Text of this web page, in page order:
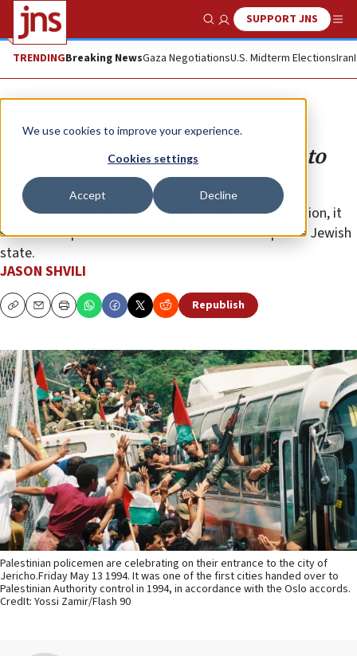
We use cookies to improve your experience.
Cookies settings
Accept Decline
Show SearchSUPPORT JNS
TRENDINGBreaking NewsGaza NegotiationsU.S. Midterm ElectionsIran
Opinion
Oslo Accords: Misstep on the road to
Israel’s liberation
If the Biden administration wants a two-state solution, it
should first persuade the Palestinians to accept the Jewish
state.
JASON SHVILI
CopyEmailPrint Republish
Palestinian policemen are celebrating on their entrance to the city of
Jericho.Friday May 13 1994. It was one of the first cities handed over to
Palestinian Authority control in 1994, in accordance with the Oslo accords.
CredIt: Yossi Zamir/Flash 90